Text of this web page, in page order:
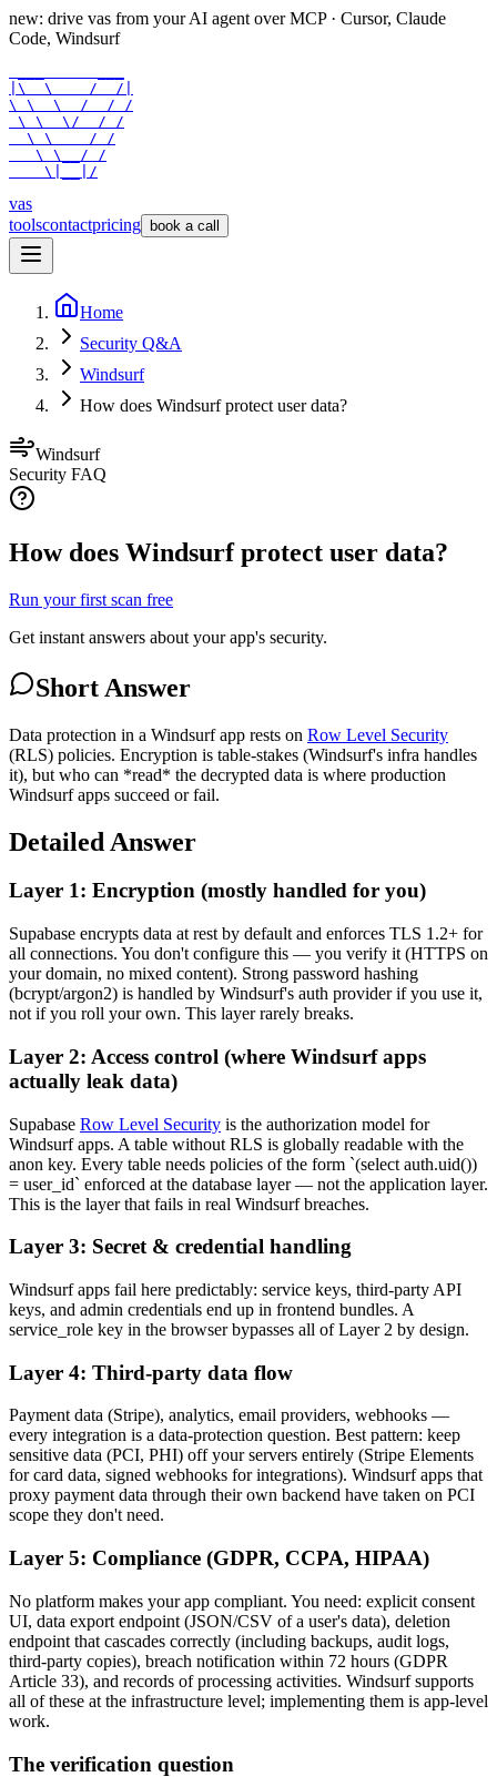
new: drive vas from your AI agent over MCP · Cursor, Claude
Code, Windsurf
|\  \    /  /|
\ \  \  /  / /
\ \  \/  / /
  \ \    / /
   \ \__/ /
    \|__|/
vas
toolscontactpricing book a call
Home
Security Q&A
Windsurf
How does Windsurf protect user data?
Windsurf
Security FAQ
How does Windsurf protect user data?
Run your first scan free
Get instant answers about your app's security.
Short Answer
Data protection in a Windsurf app rests on Row Level Security
(RLS) policies. Encryption is table-stakes (Windsurf's infra handles
it), but who can *read* the decrypted data is where production
Windsurf apps succeed or fail.
Detailed Answer
Layer 1: Encryption (mostly handled for you)
Supabase encrypts data at rest by default and enforces TLS 1.2+ for
all connections. You don't configure this — you verify it (HTTPS on
your domain, no mixed content). Strong password hashing
(bcrypt/argon2) is handled by Windsurf's auth provider if you use it,
not if you roll your own. This layer rarely breaks.
Layer 2: Access control (where Windsurf apps
actually leak data)
Supabase Row Level Security is the authorization model for
Windsurf apps. A table without RLS is globally readable with the
anon key. Every table needs policies of the form `(select auth.uid())
= user_id` enforced at the database layer — not the application layer.
This is the layer that fails in real Windsurf breaches.
Layer 3: Secret & credential handling
Windsurf apps fail here predictably: service keys, third-party API
keys, and admin credentials end up in frontend bundles. A
service_role key in the browser bypasses all of Layer 2 by design.
Layer 4: Third-party data flow
Payment data (Stripe), analytics, email providers, webhooks —
every integration is a data-protection question. Best pattern: keep
sensitive data (PCI, PHI) off your servers entirely (Stripe Elements
for card data, signed webhooks for integrations). Windsurf apps that
proxy payment data through their own backend have taken on PCI
scope they don't need.
Layer 5: Compliance (GDPR, CCPA, HIPAA)
No platform makes your app compliant. You need: explicit consent
UI, data export endpoint (JSON/CSV of a user's data), deletion
endpoint that cascades correctly (including backups, audit logs,
third-party copies), breach notification within 72 hours (GDPR
Article 33), and records of processing activities. Windsurf supports
all of these at the infrastructure level; implementing them is app-level
work.
The verification question